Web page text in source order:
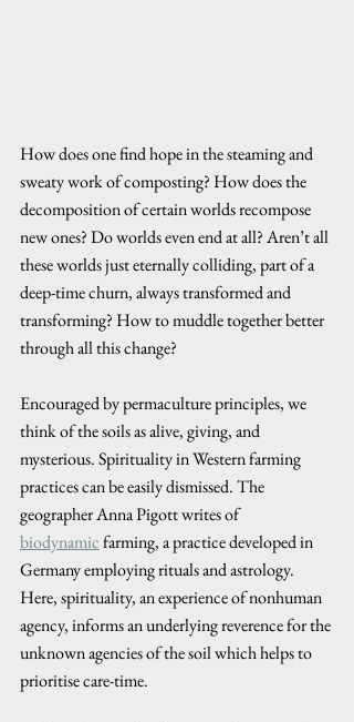
How does one find hope in the steaming and
sweaty work of composting? How does the
decomposition of certain worlds recompose
new ones? Do worlds even end at all? Aren’t all
these worlds just eternally colliding, part of a
deep-time churn, always transformed and
transforming? How to muddle together better
through all this change?
Encouraged by permaculture principles, we
think of the soils as alive, giving, and
mysterious. Spirituality in Western farming
practices can be easily dismissed. The
geographer Anna Pigott writes of
biodynamic farming, a practice developed in
Germany employing rituals and astrology.
Here, spirituality, an experience of nonhuman
agency, informs an underlying reverence for the
unknown agencies of the soil which helps to
prioritise care-time.